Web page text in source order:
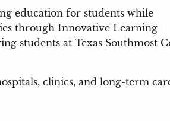
education for students while
through Innovative Learning
students at Texas Southmost
clinics, and long-term